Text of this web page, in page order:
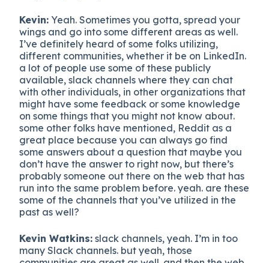
Kevin: Yeah. Sometimes you gotta, spread your
wings and go into some different areas as well.
I’ve definitely heard of some folks utilizing,
different communities, whether it be on LinkedIn.
a lot of people use some of these publicly
available, slack channels where they can chat
with other individuals, in other organizations that
might have some feedback or some knowledge
on some things that you might not know about.
some other folks have mentioned, Reddit as a
great place because you can always go find
some answers about a question that maybe you
don’t have the answer to right now, but there’s
probably someone out there on the web that has
run into the same problem before. yeah. are these
some of the channels that you’ve utilized in the
past as well?
Kevin Watkins: slack channels, yeah. I’m in too
many Slack channels. but yeah, those